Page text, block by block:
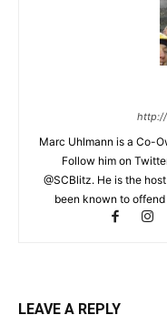
Marc Uhlmann is a Co-
Follow him on
@SCBlitz. He is the
been known to
LEAVE A REPLY